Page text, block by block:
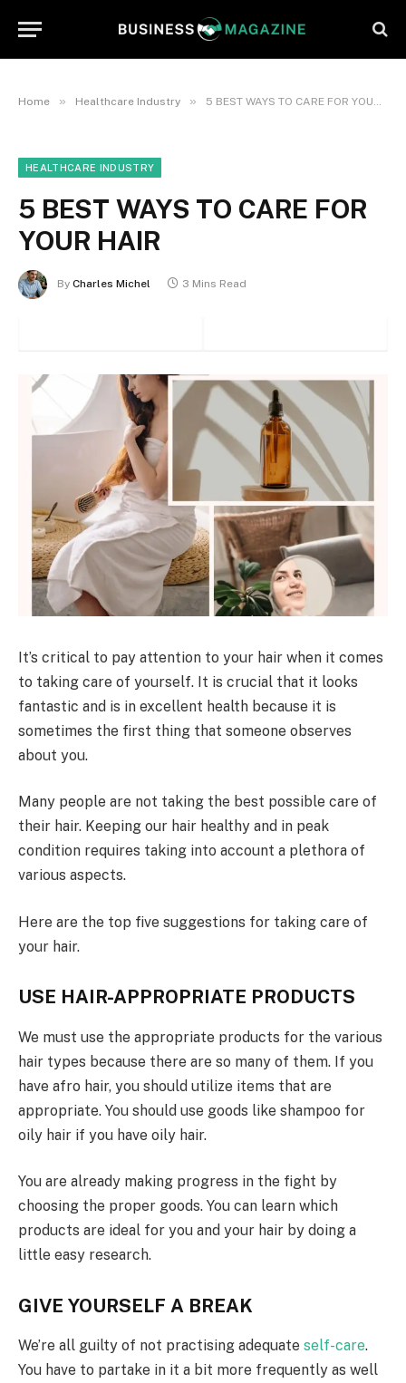
Home » Healthcare Industry » 5 BEST WAYS TO CARE FOR YOUR HAIR
HEALTHCARE INDUSTRY
5 BEST WAYS TO CARE FOR
YOUR HAIR
By Charles Michel 3 Mins Read
It’s critical to pay attention to your hair when it comes
to taking care of yourself. It is crucial that it looks
fantastic and is in excellent health because it is
sometimes the first thing that someone observes
about you.
Many people are not taking the best possible care of
their hair. Keeping our hair healthy and in peak
condition requires taking into account a plethora of
various aspects.
Here are the top five suggestions for taking care of
your hair.
USE HAIR-APPROPRIATE PRODUCTS
We must use the appropriate products for the various
hair types because there are so many of them. If you
have afro hair, you should utilize items that are
appropriate. You should use goods like shampoo for
oily hair if you have oily hair.
You are already making progress in the fight by
choosing the proper goods. You can learn which
products are ideal for you and your hair by doing a
little easy research.
GIVE YOURSELF A BREAK
We’re all guilty of not practising adequate self-care.
You have to partake in it a bit more frequently as well